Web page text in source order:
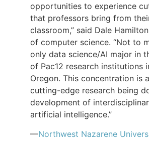
opportunities to experience
that professors bring from
classroom,” said Dale
of computer science. “Not to
only data science/AI major in
of Pac12 research institutions
Oregon. This concentration is
cutting-edge research being
development of
artificial intelligence.”
—Northwest Nazarene